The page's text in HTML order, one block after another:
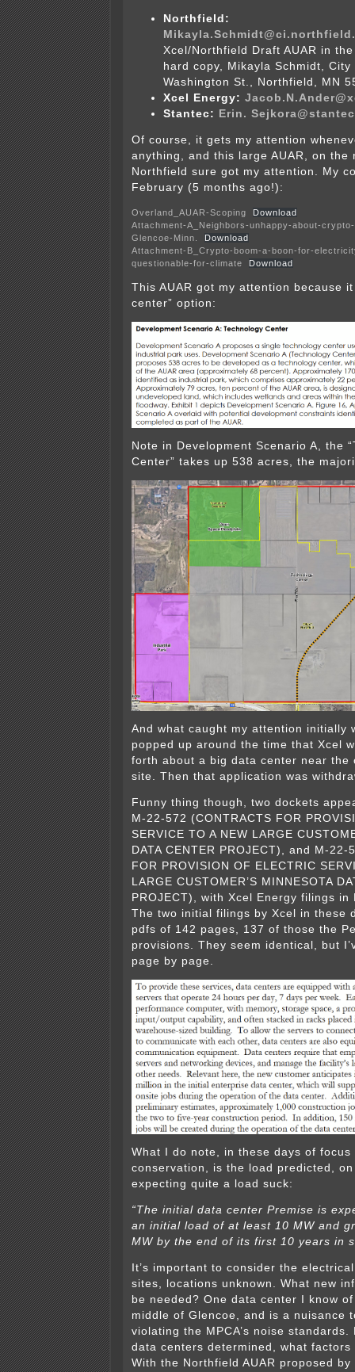
Northfield:
Xcel/Northfield Draft AUAR in
hard copy, Mikayla Schmidt,
Washington St., Northfield, MN
Xcel Energy:
Stantec:
Erin. Sejkora@st
Of course, it gets my attention
anything, and this large AUAR, on the
Northfield sure got my attention. My
February (5 months ago!):
Overland_AUAR-Scoping
Download
Attachment-A_Neighbors-unhappy-about-
Glencoe-Minn.
Download
Attachment-B_Crypto-boom-a-boon-for-
questionable-for-climate
Download
This AUAR got my attention because
center” option:
Note in Development Scenario A, the
Center” takes up 538 acres, the
And what caught my attention initially
popped up around the time that Xcel
forth about a big data center near the
site. Then that application was
Funny thing though, two dockets
M-22-572 (CONTRACTS FOR
SERVICE TO A NEW LARGE
DATA CENTER PROJECT), and M-22-
FOR PROVISION OF ELECTRIC
LARGE CUSTOMER’S MINNESOTA
PROJECT), with Xcel Energy filings in
The two initial filings by Xcel in these
pdfs of 142 pages, 137 of those the
provisions. They seem identical, but
page by page.
What I do note, in these days of focus
conservation, is the load predicted,
expecting quite a load suck:
“The initial data center Premise is
an initial load of at least 10 MW and
MW by the end of its first 10 years in
It’s important to consider the
sites, locations unknown. What new
be needed? One data center I know
middle of Glencoe, and is a nuisance
violating the MPCA’s noise
data centers determined, what factors
With the Northfield AUAR proposed